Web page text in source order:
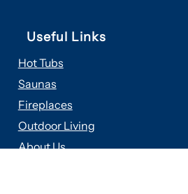
Useful Links
Hot Tubs
Saunas
Fireplaces
Outdoor Living
About Us